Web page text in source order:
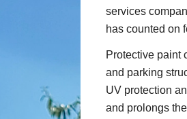
services
has counted on
Protective paint
and parking
UV protection
and prolongs